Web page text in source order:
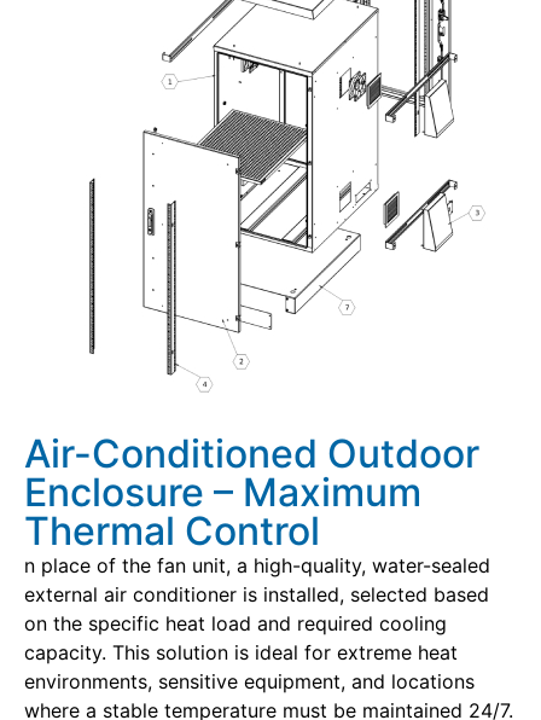
Air-Conditioned Outdoor
Enclosure – Maximum
Thermal Control
n place of the fan unit, a high-quality, water-sealed
external air conditioner is installed, selected based
on the specific heat load and required cooling
capacity. This solution is ideal for extreme heat
environments, sensitive equipment, and locations
where a stable temperature must be maintained 24/7.